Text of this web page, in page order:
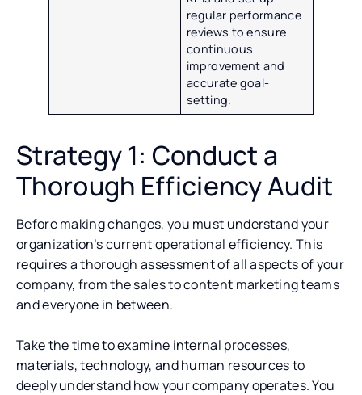
regular performance
reviews to ensure
continuous
improvement and
accurate goal-
setting.
Strategy 1: Conduct a
Thorough Efficiency Audit
Before making changes, you must understand your
organization’s current operational efficiency. This
requires a thorough assessment of all aspects of your
company, from the sales to content marketing teams
and everyone in between.
Take the time to examine internal processes,
materials, technology, and human resources to
deeply understand how your company operates. You